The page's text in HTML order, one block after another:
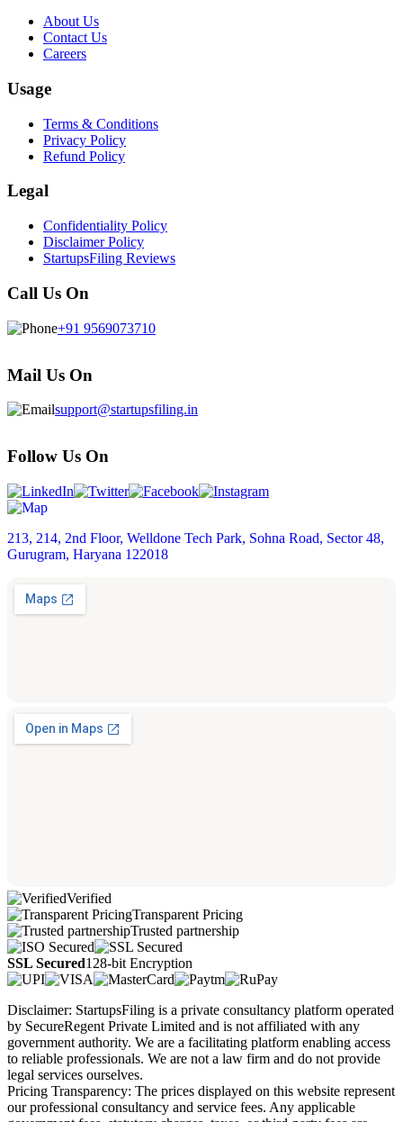
About Us
Contact Us
Careers
Usage
Terms & Conditions
Privacy Policy
Refund Policy
Legal
Confidentiality Policy
Disclaimer Policy
StartupsFiling Reviews
Call Us On
+91 9569073710
Mail Us On
support@startupsfiling.in
Follow Us On
213, 214, 2nd Floor, Welldone Tech Park, Sohna Road, Sector 48,
Gurugram, Haryana 122018
Verified
Transparent Pricing
Trusted partnership
SSL Secured128-bit Encryption
Disclaimer: StartupsFiling is a private consultancy platform operated
by SecureRegent Private Limited and is not affiliated with any
government authority. We are a facilitating platform enabling access
to reliable professionals. We are not a law firm and do not provide
legal services ourselves.
Pricing Transparency: The prices displayed on this website represent
our professional consultancy and service fees. Any applicable